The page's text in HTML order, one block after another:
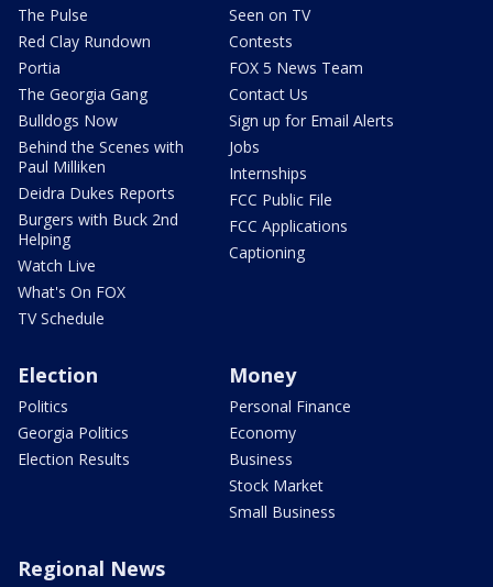
The Pulse
Red Clay Rundown
Portia
The Georgia Gang
Bulldogs Now
Behind the Scenes with
Paul Milliken
Deidra Dukes Reports
Burgers with Buck 2nd
Helping
Watch Live
What's On FOX
TV Schedule
Seen on TV
Contests
FOX 5 News Team
Contact Us
Sign up for Email Alerts
Jobs
Internships
FCC Public File
FCC Applications
Captioning
Election
Politics
Georgia Politics
Election Results
Money
Personal Finance
Economy
Business
Stock Market
Small Business
Regional News